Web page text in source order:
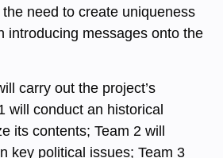
need to create uniqueness
introducing messages onto the
carry out the project’s
will conduct an historical
its contents; Team 2 will
key political issues; Team 3